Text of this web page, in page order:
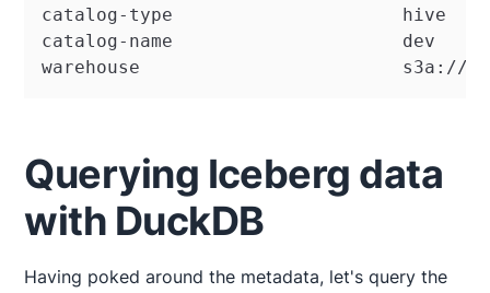
catalog-type                     hive
catalog-name                     dev
warehouse                        s3a://
Querying Iceberg data
with DuckDB
Having poked around the metadata, let's query the